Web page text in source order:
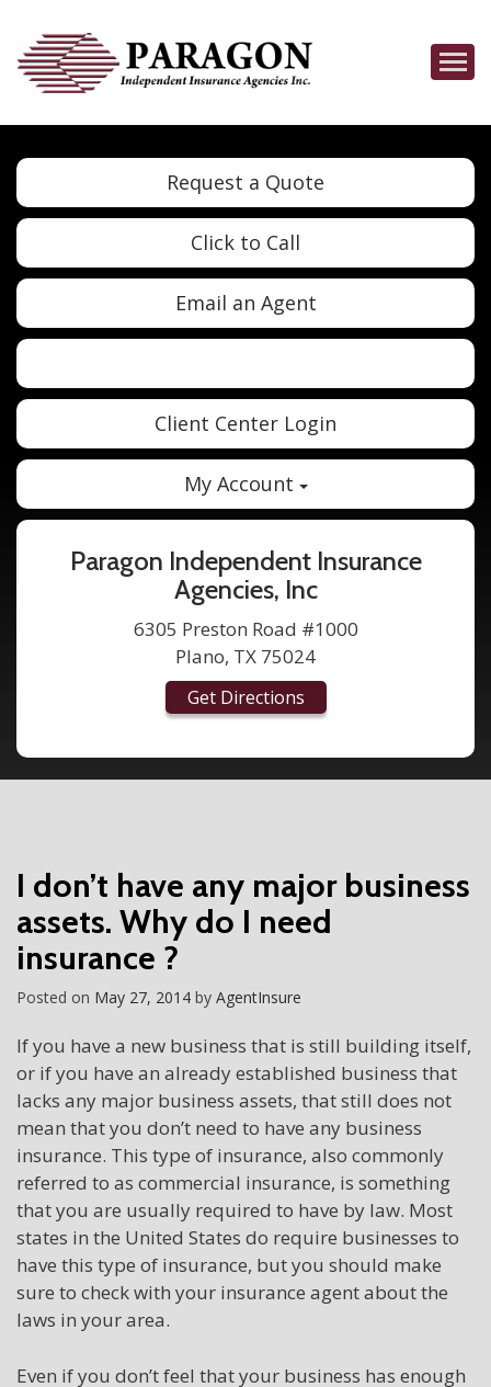
Request a Quote
Click to Call
Email an Agent
Twitter Google
Client Center Login
My Account
Paragon Independent Insurance
Agencies, Inc
6305 Preston Road #1000
Plano, TX 75024
Get Directions
I don’t have any major business
assets. Why do I need
insurance ?
Posted on May 27, 2014 by AgentInsure
If you have a new business that is still building itself,
or if you have an already established business that
lacks any major business assets, that still does not
mean that you don’t need to have any business
insurance. This type of insurance, also commonly
referred to as commercial insurance, is something
that you are usually required to have by law. Most
states in the United States do require businesses to
have this type of insurance, but you should make
sure to check with your insurance agent about the
laws in your area.
Even if you don’t feel that your business has enough